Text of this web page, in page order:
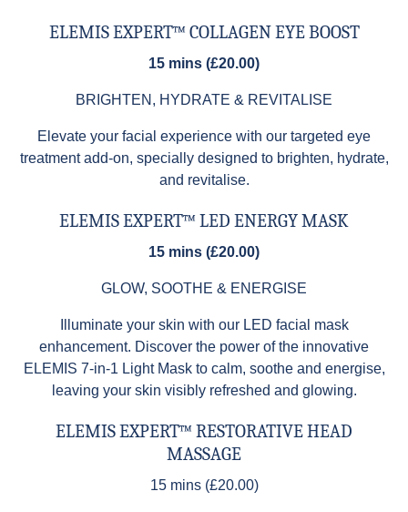
ELEMIS EXPERT™ COLLAGEN EYE BOOST
15 mins (£20.00)
BRIGHTEN, HYDRATE & REVITALISE
Elevate your facial experience with our targeted eye
treatment add-on, specially designed to brighten, hydrate,
and revitalise.
ELEMIS EXPERT™ LED ENERGY MASK
15 mins (£20.00)
GLOW, SOOTHE & ENERGISE
Illuminate your skin with our LED facial mask
enhancement. Discover the power of the innovative
ELEMIS 7-in-1 Light Mask to calm, soothe and energise,
leaving your skin visibly refreshed and glowing.
ELEMIS EXPERT™ RESTORATIVE HEAD
MASSAGE
15 mins (£20.00)